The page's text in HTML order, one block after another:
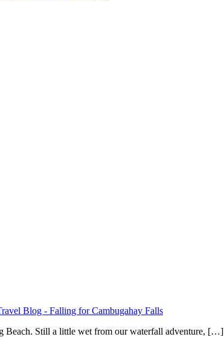
Blog - Falling for Cambugahay Falls
Beach. Still a little wet from our waterfall adventure, […]